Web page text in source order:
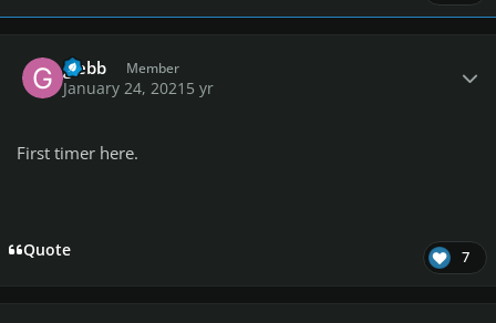
glebb Member
January 24, 2021 5 yr
First timer here.
Quote 7